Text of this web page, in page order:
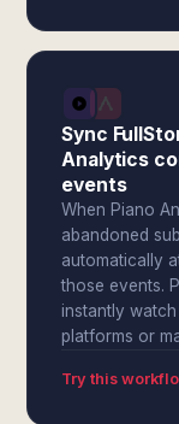
Sync
Analytics
events
When Piano
abandoned
automatically
those events.
instantly
platforms or
Try this